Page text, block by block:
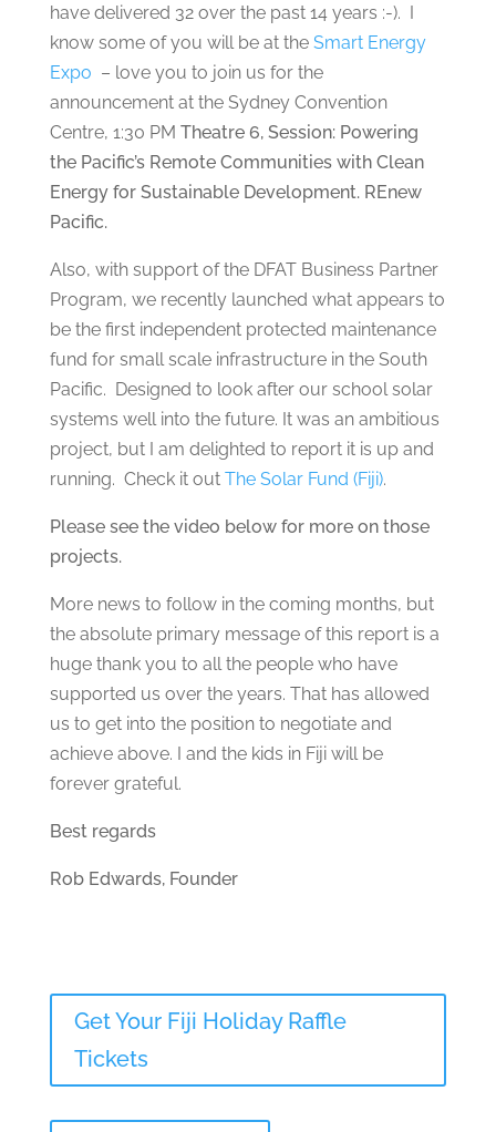
have delivered 32 over the past 14 years :-). I
know some of you will be at the Smart Energy
Expo – love you to join us for the
announcement at the Sydney Convention
Centre, 1:30 PM Theatre 6, Session: Powering
the Pacific’s Remote Communities with Clean
Energy for Sustainable Development. REnew
Pacific.
Also, with support of the DFAT Business Partner
Program, we recently launched what appears to
be the first independent protected maintenance
fund for small scale infrastructure in the South
Pacific. Designed to look after our school solar
systems well into the future. It was an ambitious
project, but I am delighted to report it is up and
running. Check it out The Solar Fund (Fiji).
Please see the video below for more on those
projects.
More news to follow in the coming months, but
the absolute primary message of this report is a
huge thank you to all the people who have
supported us over the years. That has allowed
us to get into the position to negotiate and
achieve above. I and the kids in Fiji will be
forever grateful.
Best regards
Rob Edwards, Founder
Get Your Fiji Holiday Raffle
Tickets